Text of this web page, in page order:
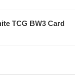
TCG BW3 Card